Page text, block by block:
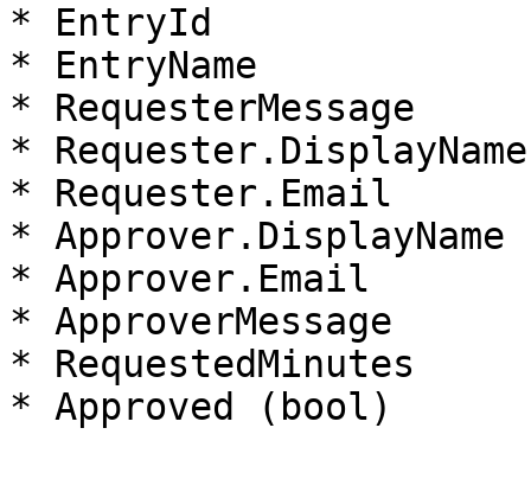
* EntryId
* EntryName
* RequesterMessage
* Requester.DisplayName
* Requester.Email
* Approver.DisplayName
* Approver.Email
* ApproverMessage
* RequestedMinutes
* Approved (bool)